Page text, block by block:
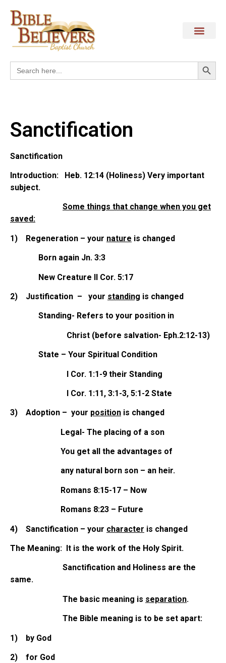
Search
for:
Sanctification
Sanctification
Introduction: Heb. 12:14 (Holiness) Very important
subject.
Some things that change when you get
saved:
1) Regeneration – your nature is changed
Born again Jn. 3:3
New Creature II Cor. 5:17
2) Justification – your standing is changed
Standing- Refers to your position in
Christ (before salvation- Eph.2:12-13)
State – Your Spiritual Condition
I Cor. 1:1-9 their Standing
I Cor. 1:11, 3:1-3, 5:1-2 State
3) Adoption – your position is changed
Legal- The placing of a son
You get all the advantages of
any natural born son – an heir.
Romans 8:15-17 – Now
Romans 8:23 – Future
4) Sanctification – your character is changed
The Meaning: It is the work of the Holy Spirit.
Sanctification and Holiness are the
same.
The basic meaning is separation.
The Bible meaning is to be set apart:
1) by God
2) for God